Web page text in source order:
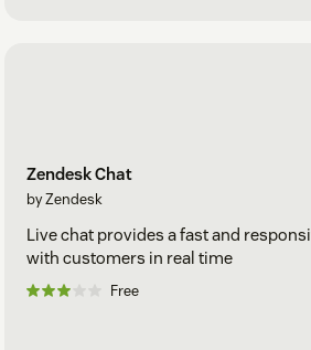
Zendesk Chat
by Zendesk
Live chat provides a fast and
with customers in real time
Free